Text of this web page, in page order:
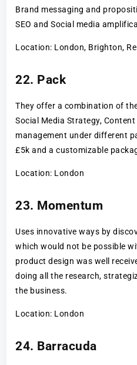
Brand messaging and
SEO and Social media
Location: London, Brighton,
22. Pack
They offer a combination of
Social Media Strategy,
management under different
£5k and a customizable
Location: London
23. Momentum
Uses innovative ways by
which would not be possible
product design was well
doing all the research,
the business.
Location: London
24. Barracuda